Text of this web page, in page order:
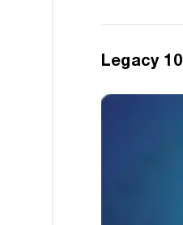
Legacy 10